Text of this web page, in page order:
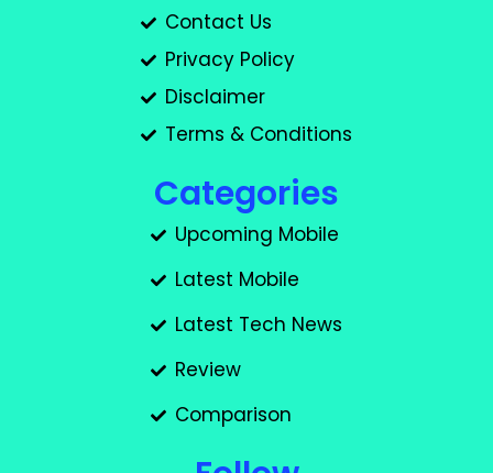
Contact Us
Privacy Policy
Disclaimer
Terms & Conditions
Categories
Upcoming Mobile
Latest Mobile
Latest Tech News
Review
Comparison